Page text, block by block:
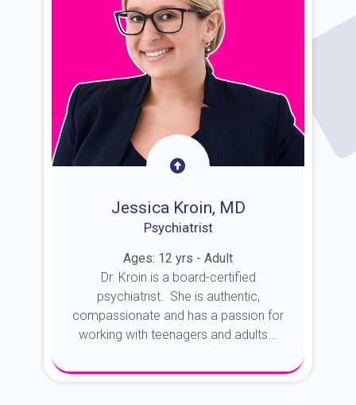
Jessica Kroin, MD
Psychiatrist
Ages: 12 yrs - Adult
Dr. Kroin is a board-certified
psychiatrist. She is authentic,
compassionate and has a passion for
working with teenagers and adults...